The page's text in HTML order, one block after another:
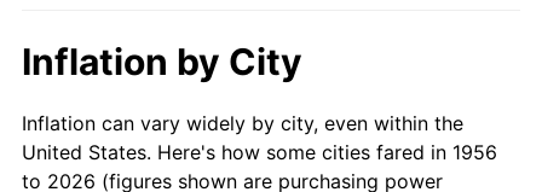
1977 $129,220.59
1978 $139,029.41 7.59%
$10,000 dollars in
1956
$122,776.47
today
$50,000dollars in
1956
$613,882.35dollars
today
Inflation by City
Inflation can vary widely by city, even within the
United States. Here's how some cities fared in 1956
to 2026 (figures shown are purchasing power